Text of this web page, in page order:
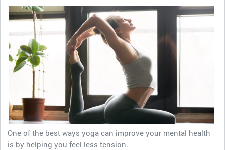
One of the best ways yoga can improve your mental health
is by helping you feel less tension.